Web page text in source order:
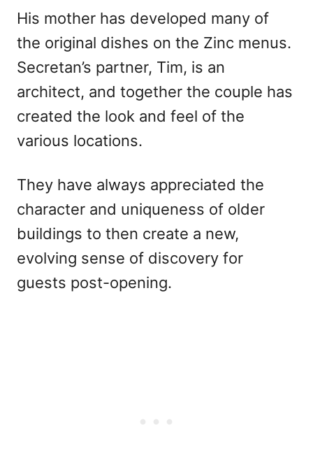
His mother has developed many of
the original dishes on the Zinc menus.
Secretan’s partner, Tim, is an
architect, and together the couple has
created the look and feel of the
various locations.
They have always appreciated the
character and uniqueness of older
buildings to then create a new,
evolving sense of discovery for
guests post-opening.